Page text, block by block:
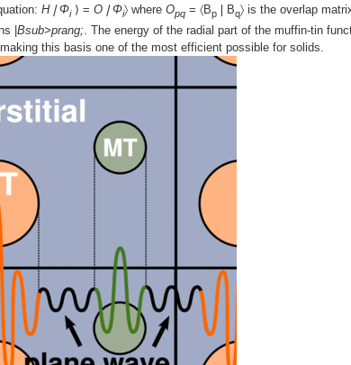
H❘Φi⟩ = O❘Φi〉 where Opq = 〈Bp ❘Bq〉 is the overlap
| Bsub>prang;. The energy of the radial part of the muffin-tin
this basis one of the most efficient possible for solids.